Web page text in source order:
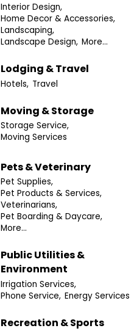
Interior Design,
Home Decor & Accessories,
Landscaping,
Landscape Design, More...
Lodging & Travel
Hotels, Travel
Moving & Storage
Storage Service,
Moving Services
Pets & Veterinary
Pet Supplies,
Pet Products & Services,
Veterinarians,
Pet Boarding & Daycare,
More...
Public Utilities &
Environment
Irrigation Services,
Phone Service, Energy Services
Recreation & Sports